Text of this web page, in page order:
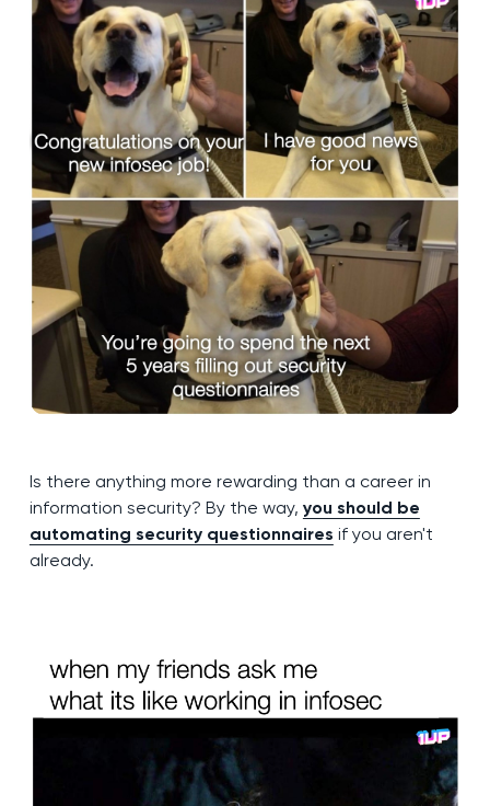
Is there anything more rewarding than a career in
information security? By the way, you should be
automating security questionnaires if you aren't
already.